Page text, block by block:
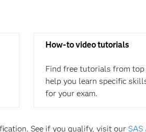
How-to video tutorials
Find free tutorials from top
help you learn specific
for your exam.
See if you qualify, visit our